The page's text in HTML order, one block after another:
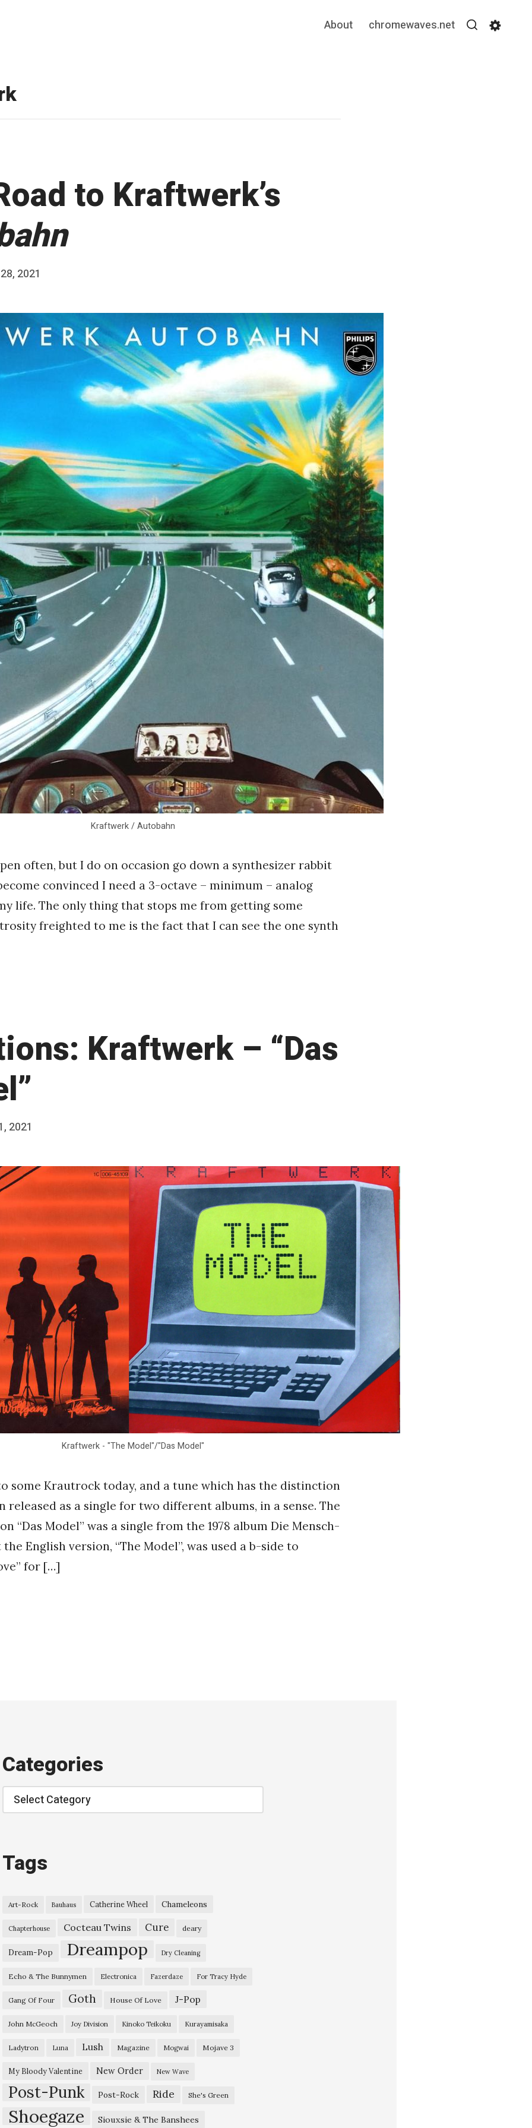
About chromewaves.net
to Kraftwerk’s
2021
Kraftwerk / Autobahn
often, but I do on occasion go down a synthesizer rabbit
convinced I need a 3-octave – minimum – analog
life. The only thing that stops me from getting some
freighted to me is the fact that I can see the one synth
Kraftwerk – “Das
2021
Kraftwerk - "The Model"/"Das Model"
some Krautrock today, and a tune which has the distinction
released as a single for two different albums, in a sense. The
“Das Model” was a single from the 1978 album Die Mensch-
English version, “The Model”, was used a b-side to
for […]
Categories
Categories
Tags
Art-Rock Bauhaus Catherine Wheel Chameleons
Chapterhouse Cocteau Twins Cure deary
Dream-Pop Dreampop Dry Cleaning
Echo & The Bunnymen Electronica Fazerdaze For Tracy Hyde
Gang Of Four Goth House Of Love J-Pop
John McGeoch Joy Division Kinoko Teikoku Kurayamisaka
Ladytron Luna Lush Magazine Mogwai Mojave 3
My Bloody Valentine New Order New Wave
Post-Punk Post-Rock Ride She's Green
Shoegaze Siouxsie & The Banshees